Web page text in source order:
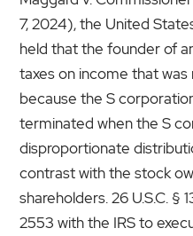
7, 2024), the United
held that the founder of
taxes on income that
because the S
terminated when the S
disproportionate
contrast with the stock
shareholders. 26 U.S.C. §
2553 with the IRS to